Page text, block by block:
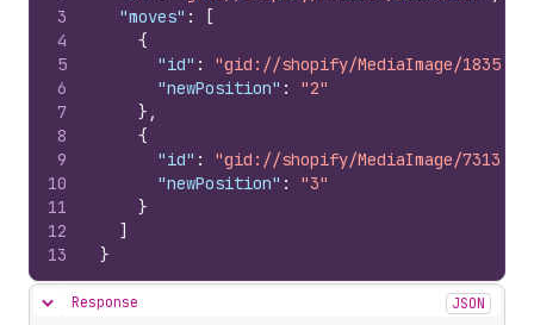
3
4
5
6
7
8
9
10
11
12
13
"moves" :
[
{
"id" :
"gid://shopify/MediaImage/
"newPosition" :
"2"
} ,
{
"id" :
"gid://shopify/MediaImage/
"newPosition" :
"3"
}
]
}
Hide content
Response JSON